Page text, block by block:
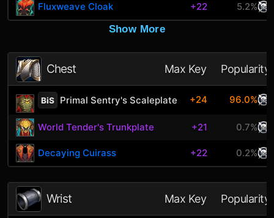
Fluxweave Cloak +22
5.2%
Show More
Chest Max Key Popularity
BiS Primal Sentry's Scaleplate +24 96.0%
World Tender's Trunkplate +21 0.7%
Decaying Cuirass +22 0.2%
Wrist Max Key Popularity